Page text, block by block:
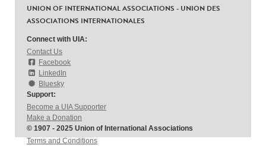
UNION OF INTERNATIONAL ASSOCIATIONS - UNION DES
ASSOCIATIONS INTERNATIONALES
Connect with UIA:
Contact Us
Facebook
LinkedIn
Bluesky
Support:
Become a UIA Supporter
Make a Donation
© 1907 - 2025 Union of International Associations
Terms and Conditions